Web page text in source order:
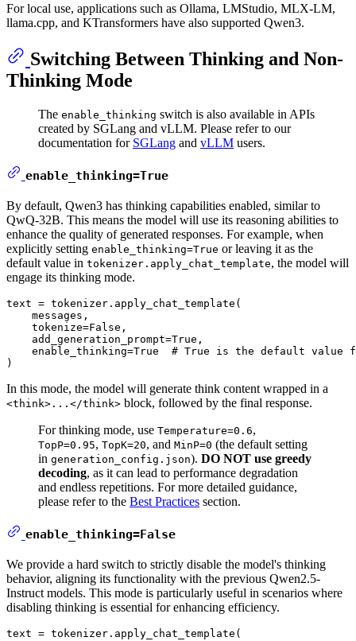
For local use, applications such as Ollama, LMStudio, MLX-LM,
llama.cpp, and KTransformers have also supported Qwen3.
Switching Between Thinking and Non-
Thinking Mode
The enable_thinking switch is also available in APIs
created by SGLang and vLLM. Please refer to our
documentation for SGLang and vLLM users.
enable_thinking=True
By default, Qwen3 has thinking capabilities enabled, similar to
QwQ-32B. This means the model will use its reasoning abilities to
enhance the quality of generated responses. For example, when
explicitly setting enable_thinking=True or leaving it as the
default value in tokenizer.apply_chat_template, the model will
engage its thinking mode.
text = tokenizer.apply_chat_template(
    messages,
    tokenize=
False ,
    add_generation_prompt=
True ,
    enable_thinking=
True
# True is the default value
In this mode, the model will generate think content wrapped in a
<think>...</think> block, followed by the final response.
For thinking mode, use Temperature=0.6,
TopP=0.95, TopK=20, and MinP=0 (the default setting
in generation_config.json). DO NOT use greedy
decoding, as it can lead to performance degradation
and endless repetitions. For more detailed guidance,
please refer to the Best Practices section.
enable_thinking=False
We provide a hard switch to strictly disable the model's thinking
behavior, aligning its functionality with the previous Qwen2.5-
Instruct models. This mode is particularly useful in scenarios where
disabling thinking is essential for enhancing efficiency.
text = tokenizer.apply_chat_template(